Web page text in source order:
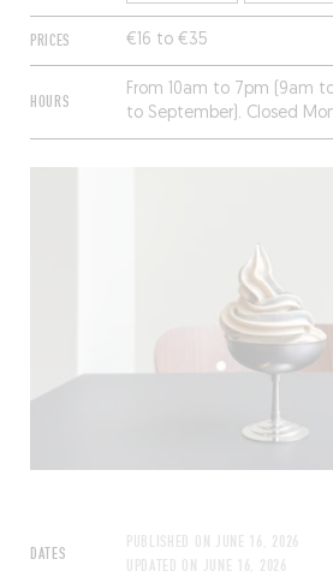
PRICES €16 to €35
HOURS
From 10am to 7pm (9am
to September). Closed
Tuesday, and from
DATES
PUBLISHED ON JUNE 16, 2026
UPDATED ON JUNE 16, 2026